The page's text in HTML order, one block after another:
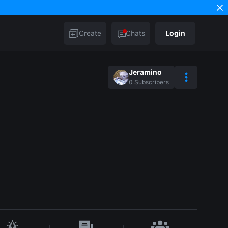
Create Chats Login
Jeramino
0 Subscribers